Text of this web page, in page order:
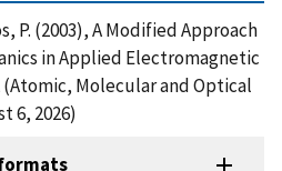
P. (2003), A Modified Approach
in Applied Electromagnetic
(Atomic, Molecular and Optical
6, 2026)